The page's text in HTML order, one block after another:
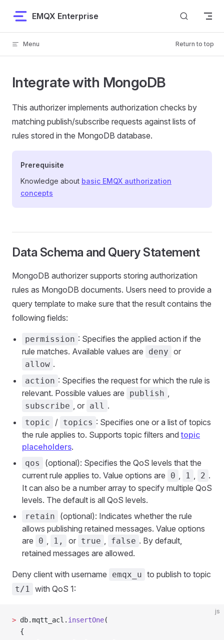
Skip to content
EMQX Enterprise
Menu Return to top
Integrate with MongoDB
This authorizer implements authorization checks by
matching publish/subscribe requests against lists of
rules stored in the MongoDB database.
Prerequisite
Knowledge about basic EMQX authorization
concepts
Data Schema and Query Statement
MongoDB authorizer supports storing authorization
rules as MongoDB documents. Users need to provide a
query template to make sure that the result contains the
following fields:
permission : Specifies the applied action if the
rule matches. Available values are
deny or
allow .
action : Specifies the request for which the rule is
relevant. Possible values are
publish ,
subscribe , or all .
topic / topics : Specifies one or a list of topics
the rule applies to. Supports topic filters andtopic
placeholders.
qos
(optional): Specifies the QoS levels that the
current rule applies to. Value options are
0 , 1 , 2 .
It can also be a number array to specify multiple QoS
levels. The default is all QoS levels.
retain
(optional): Indicates whether the rule
allows publishing retained messages. Value options
are
0 , 1, or true , false . By default,
retained messages are allowed.
Deny client with username emqx_u to publish to topic
t/1 with QoS 1:
js
> db.mqtt_acl. insertOne(
  {